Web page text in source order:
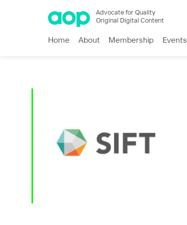
Advocate for Quality
Original Digital Content
Home About Membership Events